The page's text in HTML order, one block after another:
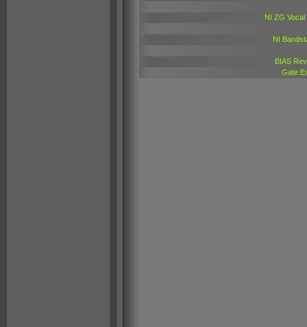
NI ZG Vocal
NI
BIAS
Gate